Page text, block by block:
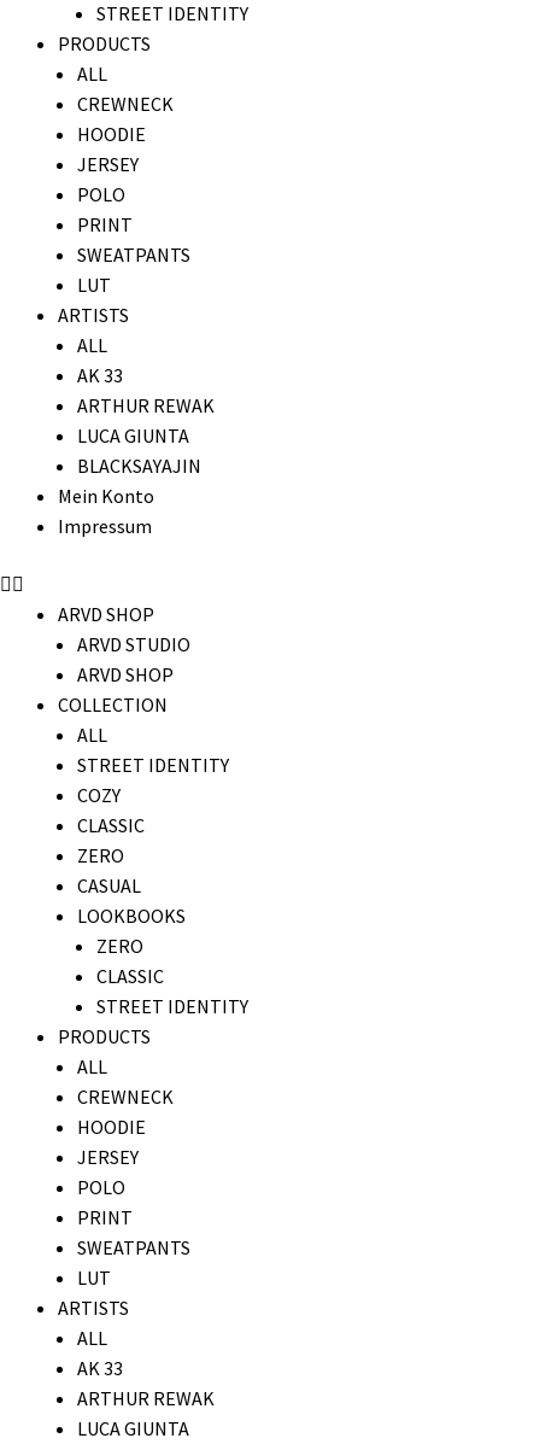
STREET IDENTITY
PRODUCTS
ALL
CREWNECK
HOODIE
JERSEY
POLO
PRINT
SWEATPANTS
LUT
ARTISTS
ALL
AK 33
ARTHUR REWAK
LUCA GIUNTA
BLACKSAYAJIN
Mein Konto
Impressum
ARVD SHOP
ARVD STUDIO
ARVD SHOP
COLLECTION
ALL
STREET IDENTITY
COZY
CLASSIC
ZERO
CASUAL
LOOKBOOKS
ZERO
CLASSIC
STREET IDENTITY
PRODUCTS
ALL
CREWNECK
HOODIE
JERSEY
POLO
PRINT
SWEATPANTS
LUT
ARTISTS
ALL
AK 33
ARTHUR REWAK
LUCA GIUNTA